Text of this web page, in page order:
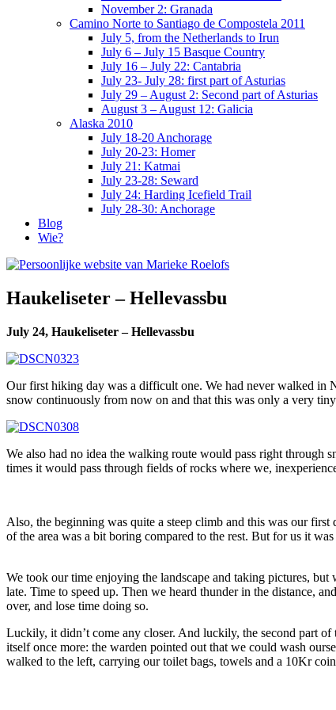
November 2: Granada
Camino Norte to Santiago de Compostela 2011
July 5, from the Netherlands to Irun
July 6 – July 15 Basque Country
July 16 – July 22: Cantabria
July 23- July 28: first part of Asturias
July 29 – August 2: Second part of Asturias
August 3 – August 12: Galicia
Alaska 2010
July 18-20 Anchorage
July 20-23: Homer
July 21: Katmai
July 23-28: Seward
July 24: Harding Icefield Trail
July 28-30: Anchorage
Blog
Wie?
Haukeliseter – Hellevassbu
July 24, Haukeliseter – Hellevassbu
Our first hiking day was a difficult one. We had never walked in
snow continuously from now on and that this was only a very
We also had no idea the walking route would pass right through
times it would pass through fields of rocks where we,
Also, the beginning was quite a steep climb and this was our
of the area was a bit boring compared to the rest. But for us it was
We took our time enjoying the landscape and taking pictures,
late. Time to speed up. Then we heard thunder in the distance,
over, and lose time doing so.
Luckily, it didn’t come any closer. And luckily, the second part
itself once more: the warden pointed out that we could wash
walked to the left, carrying our toilet bags, towels and a 10Kr